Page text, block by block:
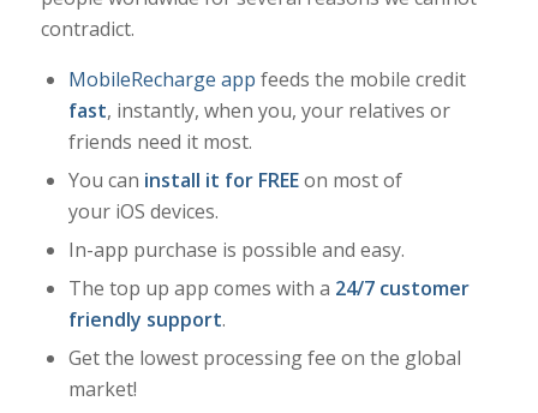
contradict.
MobileRecharge app feeds the mobile credit
fast, instantly, when you, your relatives or
friends need it most.
You can install it for FREEon most of
your iOS devices.
In-app purchase is possible and easy.
The top up app comes with a 24/7 customer
friendly support.
Get the lowest processing fee on the global
market!